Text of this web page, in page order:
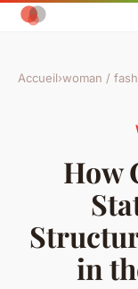
Accueil›woman /
How
in